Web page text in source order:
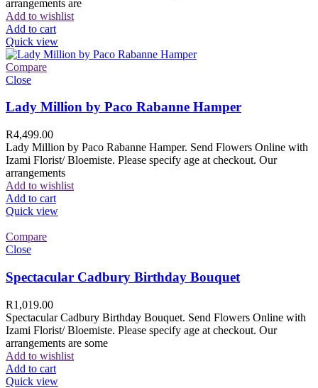
arrangements are
Add to wishlist
Add to cart
Quick view
Compare
Close
Lady Million by Paco Rabanne Hamper
R4,499.00
Lady Million by Paco Rabanne Hamper. Send Flowers Online with
Izami Florist/ Bloemiste. Please specify age at checkout. Our
arrangements
Add to wishlist
Add to cart
Quick view
Compare
Close
Spectacular Cadbury Birthday Bouquet
R1,019.00
Spectacular Cadbury Birthday Bouquet. Send Flowers Online with
Izami Florist/ Bloemiste. Please specify age at checkout. Our
arrangements are some
Add to wishlist
Add to cart
Quick view